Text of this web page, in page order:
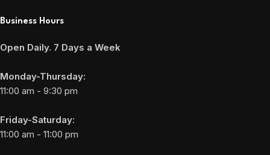
Business Hours
Open Daily. 7 Days a Week
Monday-Thursday:
11:00 am - 9:30 pm
Friday-Saturday:
11:00 am - 11:00 pm